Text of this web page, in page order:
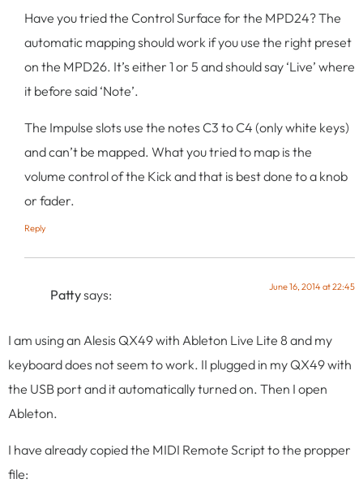
Have you tried the Control Surface for the MPD24? The
automatic mapping should work if you use the right preset
on the MPD26. It’s either 1 or 5 and should say ‘Live’ where
it before said ‘Note’.
The Impulse slots use the notes C3 to C4 (only white keys)
and can’t be mapped. What you tried to map is the
volume control of the Kick and that is best done to a knob
or fader.
Reply
Pattysays: June 16, 2014 at 22:45
I am using an Alesis QX49 with Ableton Live Lite 8 and my
keyboard does not seem to work. II plugged in my QX49 with
the USB port and it automatically turned on. Then I open
Ableton.
I have already copied the MIDI Remote Script to the propper
file: